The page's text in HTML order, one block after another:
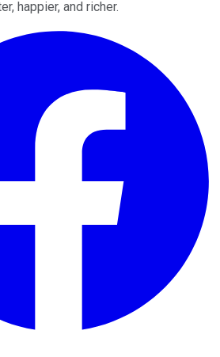
happier, and richer.